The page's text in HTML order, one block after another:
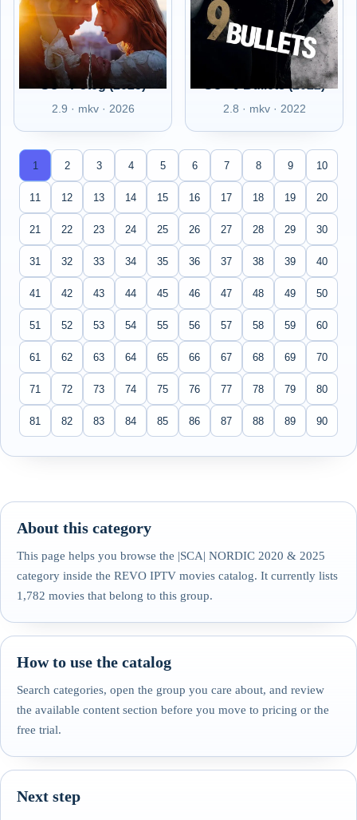
SC - 7 steg (2025)
2.9 · mkv · 2026
SC - 9 Bullets (2022)
2.8 · mkv · 2022
1 2 3 4 5 6 7 8 9 10
11 12 13 14 15 16 17 18 19 20
21 22 23 24 25 26 27 28 29 30
31 32 33 34 35 36 37 38 39 40
41 42 43 44 45 46 47 48 49 50
51 52 53 54 55 56 57 58 59 60
61 62 63 64 65 66 67 68 69 70
71 72 73 74 75 76 77 78 79 80
81 82 83 84 85 86 87 88 89 90
About this category
This page helps you browse the |SCA| NORDIC 2020 & 2025
category inside the REVO IPTV movies catalog. It currently lists
1,782 movies that belong to this group.
How to use the catalog
Search categories, open the group you care about, and review
the available content section before you move to pricing or the
free trial.
Next step